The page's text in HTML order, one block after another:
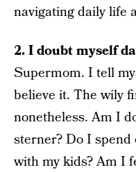
navigating daily life
2. I doubt myself
Supermom. I tell
believe it. The wily
nonetheless. Am I
sterner? Do I
with my kids? Am I